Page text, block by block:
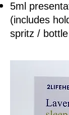
5ml
(includes
spritz / bottle